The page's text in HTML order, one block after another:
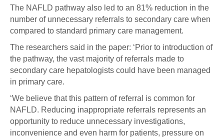
The NAFLD pathway also led to an 81% reduction in the
number of unnecessary referrals to secondary care when
compared to standard primary care management.
The researchers said in the paper: ‘Prior to introduction of
the pathway, the vast majority of referrals made to
secondary care hepatologists could have been managed
in primary care.
‘We believe that this pattern of referral is common for
NAFLD. Reducing inappropriate referrals represents an
opportunity to reduce unnecessary investigations,
inconvenience and even harm for patients, pressure on